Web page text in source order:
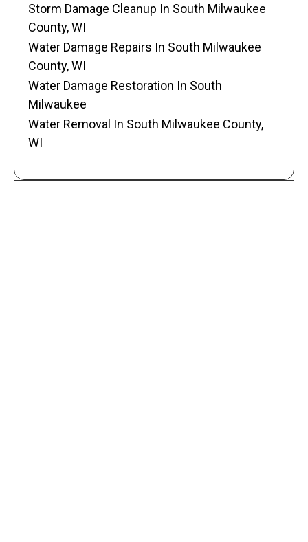
Storm Damage Cleanup In South Milwaukee
County, WI
Water Damage Repairs In South Milwaukee
County, WI
Water Damage Restoration In South
Milwaukee
Water Removal In South Milwaukee County,
WI